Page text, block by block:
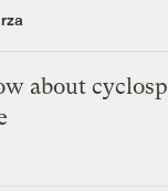
about